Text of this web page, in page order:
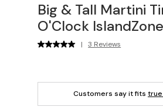
Big & Tall Martini
O'Clock
| 3 Reviews
Customers say it fits